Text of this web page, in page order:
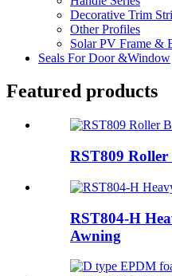
Decorative Trim
Other Profiles
Solar PV Frame &
Seals For Door &Window
Featured products
RST809
RST804-H
Awning